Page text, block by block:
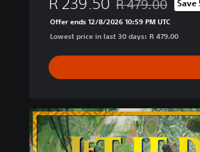
Discounted from
R 479.00 Save
Offer ends 12/8/2026 10:59 PM UTC
Lowest price in last 30 days: R 479.00
U
l
t